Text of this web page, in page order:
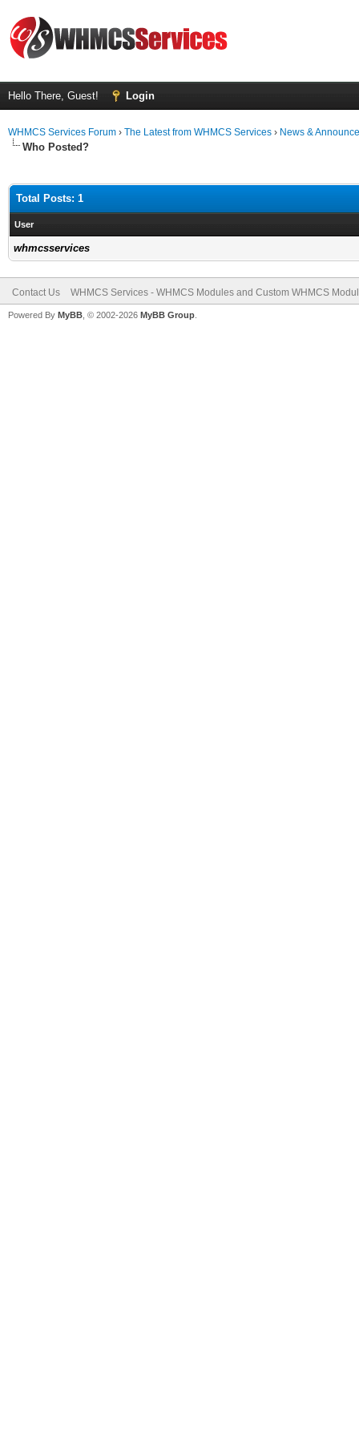
Hello There, Guest! Login
WHMCS Services Forum › The Latest from WHMCS Services › News &
Who Posted?
Total Posts: 1
User
whmcsservices
Contact Us WHMCS Services - WHMCS Modules and Custom WHMCS
Powered By MyBB , © 2002-2026 MyBB Group